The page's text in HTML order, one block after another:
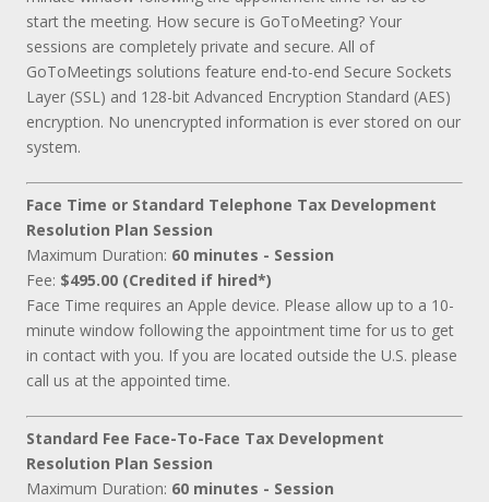
start the meeting. How secure is GoToMeeting? Your
sessions are completely private and secure. All of
GoToMeetings solutions feature end-to-end Secure Sockets
Layer (SSL) and 128-bit Advanced Encryption Standard (AES)
encryption. No unencrypted information is ever stored on our
system.
Face Time or Standard Telephone Tax Development
Resolution Plan Session
Maximum Duration: 60 minutes - Session
Fee: $495.00 (Credited if hired*)
Face Time requires an Apple device. Please allow up to a 10-
minute window following the appointment time for us to get
in contact with you. If you are located outside the U.S. please
call us at the appointed time.
Standard Fee Face-To-Face Tax Development
Resolution Plan Session
Maximum Duration: 60 minutes - Session